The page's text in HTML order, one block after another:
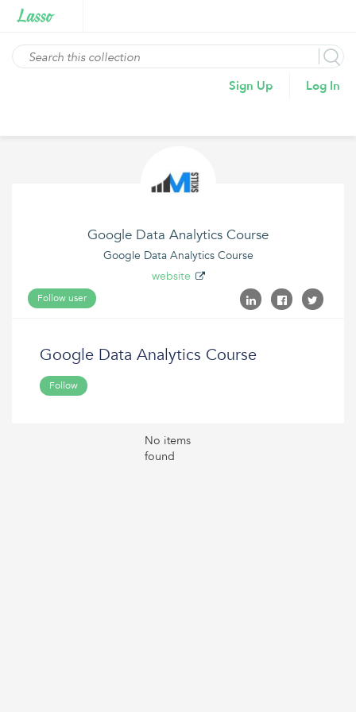
Sign Up Log In
Google Data Analytics Course
Google Data Analytics Course
website
Follow user
Google Data Analytics Course
Follow
No items
found